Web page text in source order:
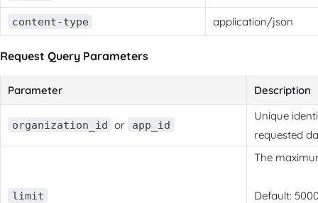
content-type application/json
Request Query Parameters
Parameter Description
organization_id or app_id
Unique
requested
limit
The
Default: